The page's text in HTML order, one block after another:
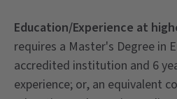
Education/Experience at
requires a Master's Degree in
accredited institution and 6
experience; or, an equivalent